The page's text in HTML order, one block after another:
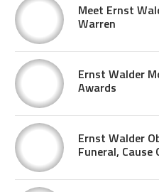
Meet Ernst
Warren
Ernst Walder
Awards
Ernst Walder
Funeral, Cause